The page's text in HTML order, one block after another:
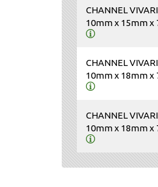
CHANNEL
10mm x 15mm x
CHANNEL
10mm x 18mm x
CHANNEL
10mm x 18mm x